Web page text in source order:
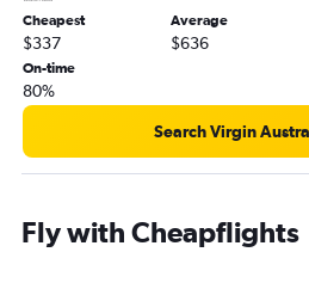
Cheapest
$337
Average
$636
On-time
80%
Search Virgin
Fly with Cheapflights